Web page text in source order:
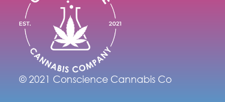
© 2021 Conscience Cannabis Co